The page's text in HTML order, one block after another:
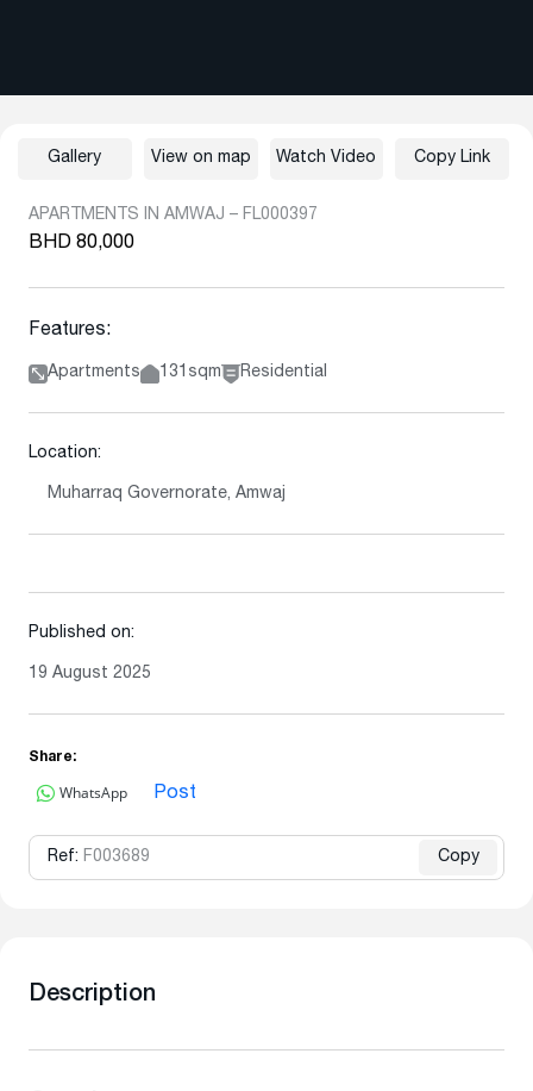
APARTMENTS IN AMWAJ – FL000397
BHD 80,000
Features:
Apartments 131sqm Residential
Location:
Muharraq Governorate, Amwaj
Published on:
19 August 2025
Share:
WhatsApp Post
Ref: F003689 Copy
Gallery View on map Watch Video Copy Link
Description